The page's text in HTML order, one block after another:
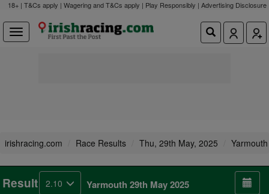
18+ | T&Cs apply | Wagering and T&Cs apply | Play Responsibly | Advertising Disclosure
irishracing.com Race Results Thu, 29th May, 2025 Yarmouth
Result 2.10 Yarmouth 29th May 2025